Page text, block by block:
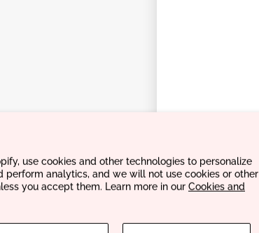
use cookies and other technologies to personalize
perform analytics, and we will not use cookies or other
you accept them. Learn more in our Cookies and